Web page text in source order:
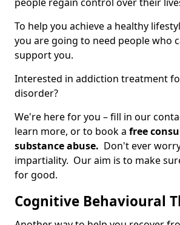
To help you achieve a healthy
you are going to need people who
support you.
Interested in addiction treatment
disorder?
We're here for you – fill in our
learn more, or to book a free
substance abuse. Don't ever
impartiality. Our aim is to make
for good.
Cognitive Behavioural